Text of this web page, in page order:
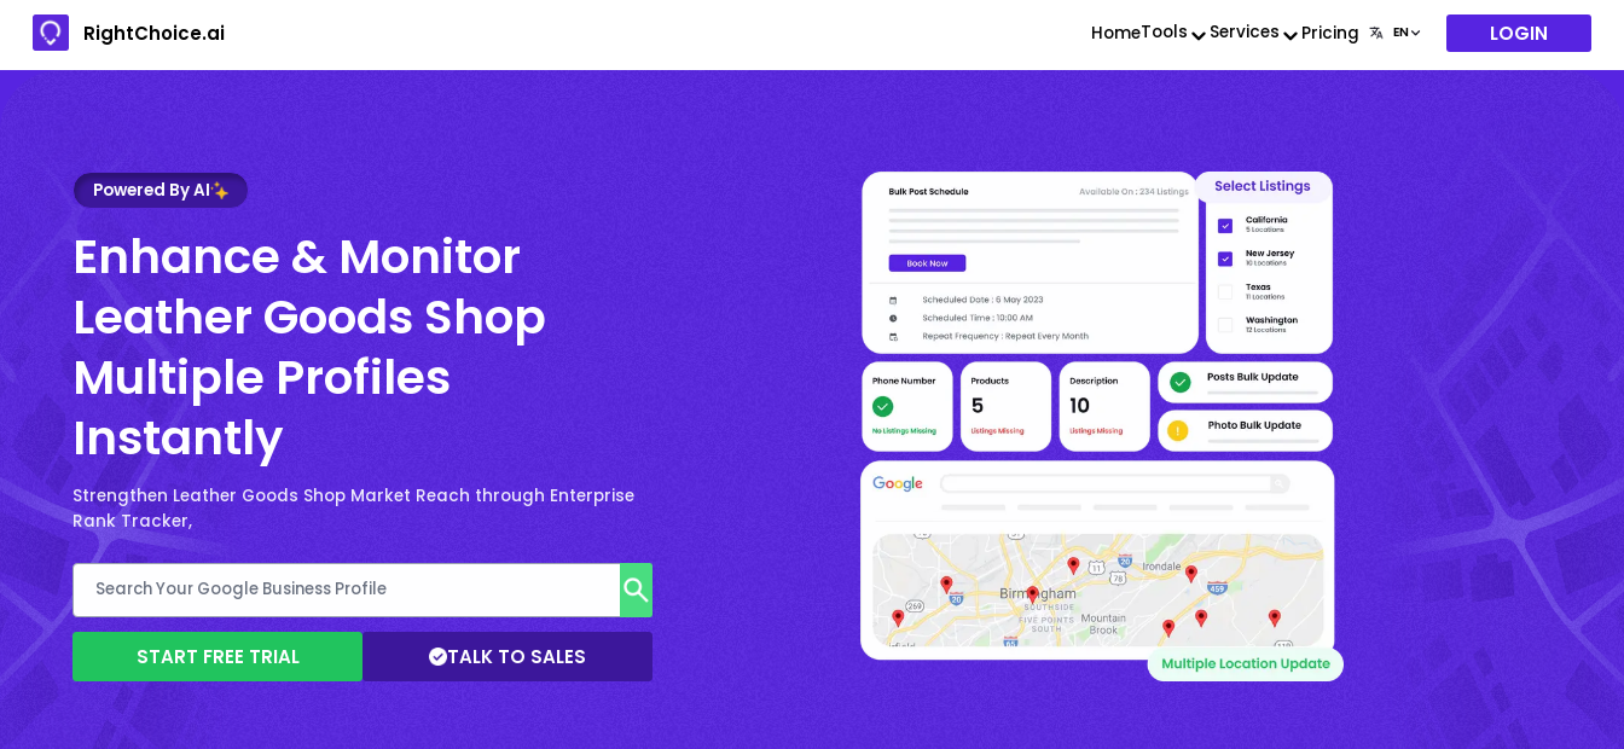
RightChoice.ai HomeTools Services Pricing LOGIN
Powered By AI
Enhance & Monitor
Leather Goods Shop
Multiple Profiles
Instantly
Strengthen Leather Goods Shop Market Reach through Enterprise
Rank Tracker,
START FREE TRIAL TALK TO SALES